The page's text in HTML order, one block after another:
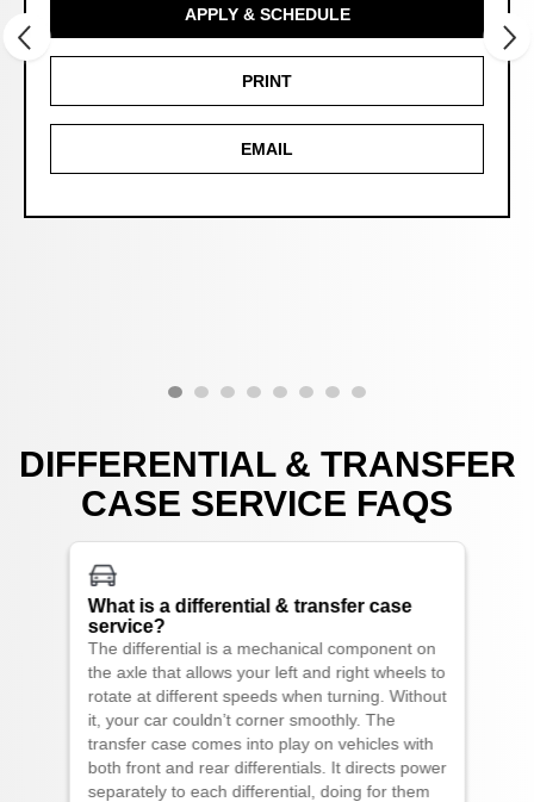
APPLY & SCHEDULE
PRINT
EMAIL
DIFFERENTIAL & TRANSFER
CASE SERVICE FAQS
What is a differential & transfer case
service?
The differential is a mechanical component on
the axle that allows your left and right wheels to
rotate at different speeds when turning. Without
it, your car couldn’t corner smoothly. The
transfer case comes into play on vehicles with
both front and rear differentials. It directs power
separately to each differential, doing for them